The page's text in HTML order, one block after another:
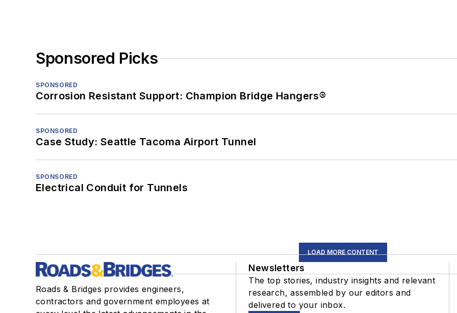
Sponsored Picks
SPONSORED
Corrosion Resistant Support: Champion Bridge Hangers®
SPONSORED
Case Study: Seattle Tacoma Airport Tunnel
SPONSORED
Electrical Conduit for Tunnels
LOAD MORE CONTENT
Roads & Bridges provides engineers,
contractors and government employees at
Newsletters
The top stories, industry insights and relevant
research, assembled by our editors and
delivered to your inbox.